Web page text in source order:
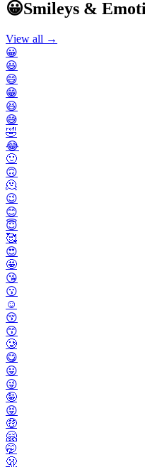
😀Smileys &
View all →
😀
😃
😄
😁
😆
😅
🤣
😂
🙂
🙃
🫠
😉
😊
😇
🥰
😍
🤩
😘
😗
☺️
😚
😙
🥲
😋
😛
😜
🤪
😝
🤑
🤗
🤭
🫢